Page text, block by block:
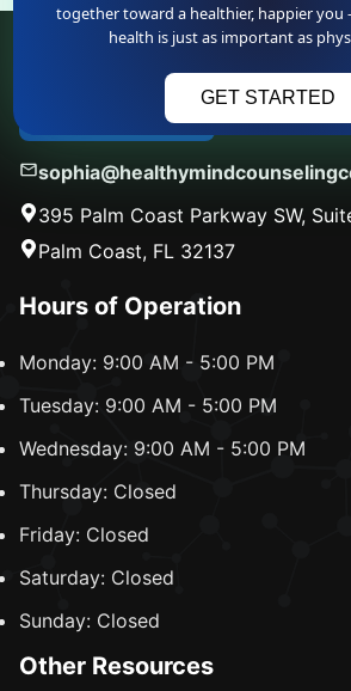
together toward a healthier, happier
health is just as important as
GET STARTED
Contact Information
(386) 243-9299
395 Palm Coast Parkway SW,
Palm Coast, FL 32137
Hours of Operation
Monday: 9:00 AM - 5:00 PM
Tuesday: 9:00 AM - 5:00 PM
Wednesday: 9:00 AM - 5:00 PM
Thursday: Closed
Friday: Closed
Saturday: Closed
Sunday: Closed
Other Resources